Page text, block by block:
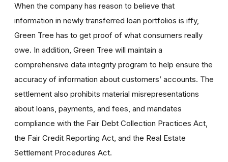
When the company has reason to believe that
information in newly transferred loan portfolios is iffy,
Green Tree has to get proof of what consumers really
owe. In addition, Green Tree will maintain a
comprehensive data integrity program to help ensure the
accuracy of information about customers’ accounts. The
settlement also prohibits material misrepresentations
about loans, payments, and fees, and mandates
compliance with the Fair Debt Collection Practices Act,
the Fair Credit Reporting Act, and the Real Estate
Settlement Procedures Act.